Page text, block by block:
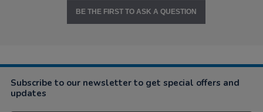
BE THE FIRST TO ASK A QUESTION
Subscribe to our newsletter to get special offers and
updates